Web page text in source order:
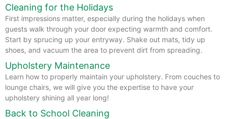
Cleaning for the Holidays
First impressions matter, especially during the holidays when
guests walk through your door expecting warmth and comfort.
Start by sprucing up your entryway. Shake out mats, tidy up
shoes, and vacuum the area to prevent dirt from spreading.
Upholstery Maintenance
Learn how to properly maintain your upholstery. From couches to
lounge chairs, we will give you the expertise to have your
upholstery shining all year long!
Back to School Cleaning